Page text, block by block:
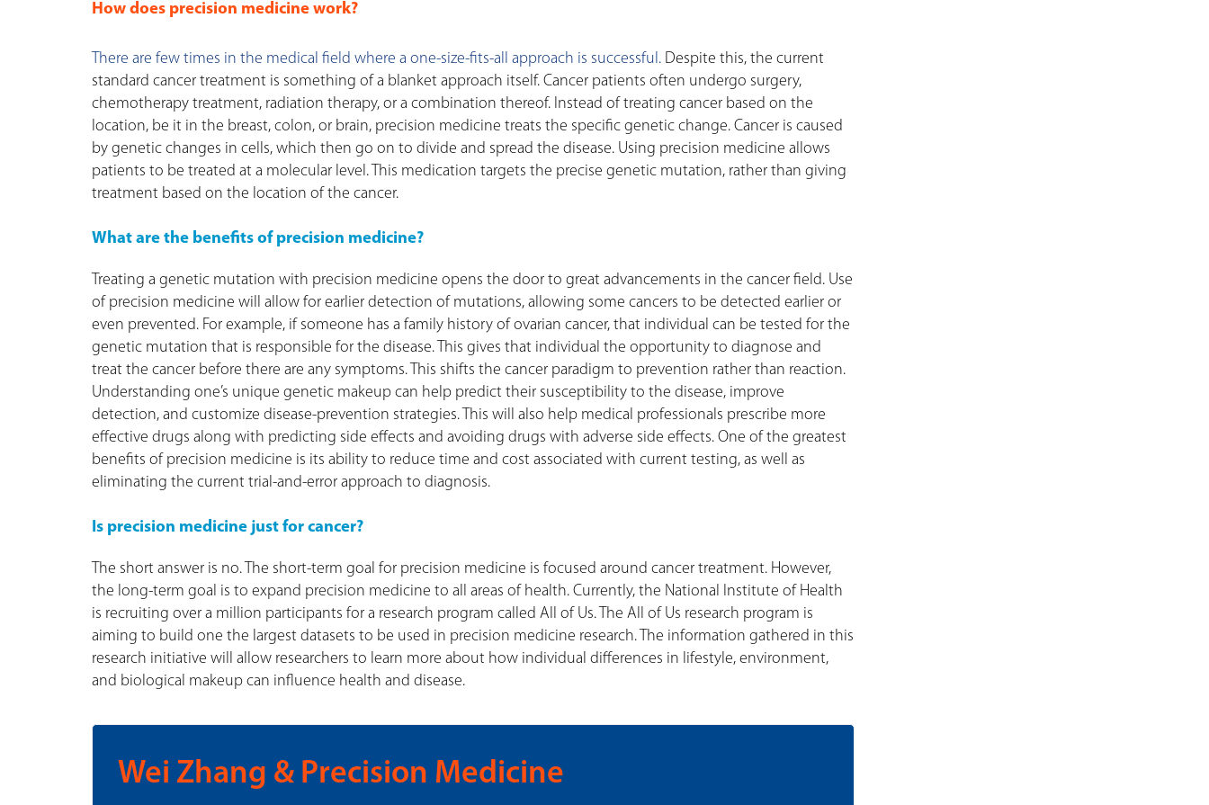
How does precision medicine work?
There are few times in the medical field where a one-size-fits-all approach is successful. Despite this, the current
standard cancer treatment is something of a blanket approach itself. Cancer patients often undergo surgery,
chemotherapy treatment, radiation therapy, or a combination thereof. Instead of treating cancer based on the
location, be it in the breast, colon, or brain, precision medicine treats the specific genetic change. Cancer is caused
by genetic changes in cells, which then go on to divide and spread the disease. Using precision medicine allows
patients to be treated at a molecular level. This medication targets the precise genetic mutation, rather than giving
treatment based on the location of the cancer.
What are the benefits of precision medicine?
Treating a genetic mutation with precision medicine opens the door to great advancements in the cancer field. Use
of precision medicine will allow for earlier detection of mutations, allowing some cancers to be detected earlier or
even prevented. For example, if someone has a family history of ovarian cancer, that individual can be tested for the
genetic mutation that is responsible for the disease. This gives that individual the opportunity to diagnose and
treat the cancer before there are any symptoms. This shifts the cancer paradigm to prevention rather than reaction.
Understanding one’s unique genetic makeup can help predict their susceptibility to the disease, improve
detection, and customize disease-prevention strategies. This will also help medical professionals prescribe more
effective drugs along with predicting side effects and avoiding drugs with adverse side effects. One of the greatest
benefits of precision medicine is its ability to reduce time and cost associated with current testing, as well as
eliminating the current trial-and-error approach to diagnosis.
Is precision medicine just for cancer?
The short answer is no. The short-term goal for precision medicine is focused around cancer treatment. However,
the long-term goal is to expand precision medicine to all areas of health. Currently, the National Institute of Health
is recruiting over a million participants for a research program called All of Us. The All of Us research program is
aiming to build one the largest datasets to be used in precision medicine research. The information gathered in this
research initiative will allow researchers to learn more about how individual differences in lifestyle, environment,
and biological makeup can influence health and disease.
Wei Zhang & Precision Medicine